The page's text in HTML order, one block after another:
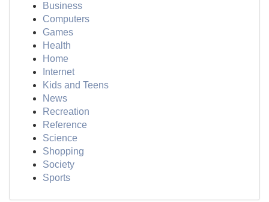
Business
Computers
Games
Health
Home
Internet
Kids and Teens
News
Recreation
Reference
Science
Shopping
Society
Sports